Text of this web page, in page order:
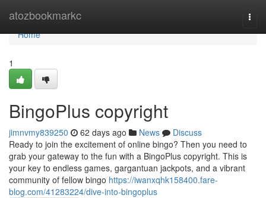
atozbookmarkc
Home
Home
1
BingoPlus copyright
jimnvmy839250 62 days ago News
Discuss
Ready to join the excitement of online bingo? Then you need to
grab your gateway to the fun with a BingoPlus copyright. This is
your key to endless games, gargantuan jackpots, and a vibrant
community of fellow bingo https://iwanxqhk158400.fare-
blog.com/41283224/dive-into-bingoplus